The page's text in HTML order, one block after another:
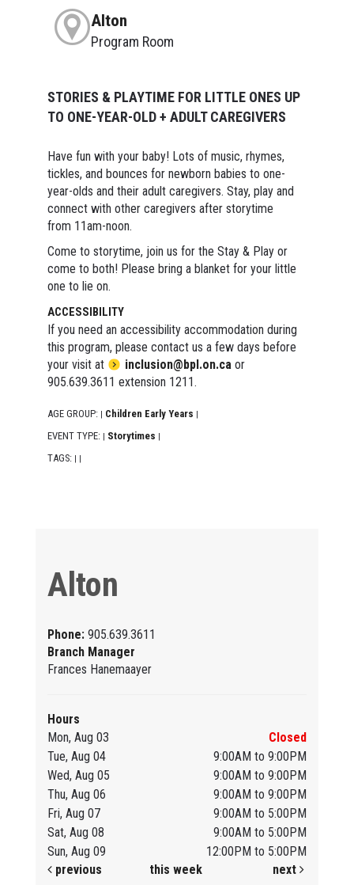
Alton
Program Room
STORIES & PLAYTIME FOR LITTLE ONES UP
TO ONE-YEAR-OLD + ADULT CAREGIVERS
Have fun with your baby! Lots of music, rhymes,
tickles, and bounces for newborn babies to one-
year-olds and their adult caregivers. Stay, play and
connect with other caregivers after storytime
from 11am-noon.
Come to storytime, join us for the Stay & Play or
come to both! Please bring a blanket for your little
one to lie on.
ACCESSIBILITY
If you need an accessibility accommodation during
this program, please contact us a few days before
your visit at
inclusion@bpl.on.caor
905.639.3611 extension 1211.
AGE GROUP: Children Early Years
EVENT TYPE: Storytimes
TAGS:
Alton
Phone: 905.639.3611
Branch Manager
Frances Hanemaayer
Hours
Mon, Aug 03
Closed
Tue, Aug 04
9:00AM to 9:00PM
Wed, Aug 05
9:00AM to 9:00PM
Thu, Aug 06
9:00AM to 9:00PM
Fri, Aug 07
9:00AM to 5:00PM
Sat, Aug 08
9:00AM to 5:00PM
Sun, Aug 09
12:00PM to 5:00PM
previous
this week next